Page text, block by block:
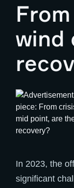
wind
In 2023, the
significant